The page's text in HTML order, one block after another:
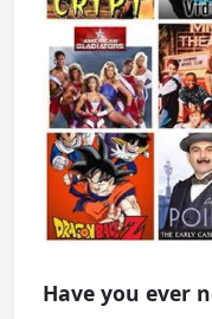
Have you ever